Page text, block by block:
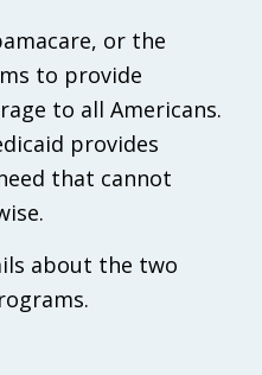
or the
to provide
to all Americans.
provides
that cannot
about the two